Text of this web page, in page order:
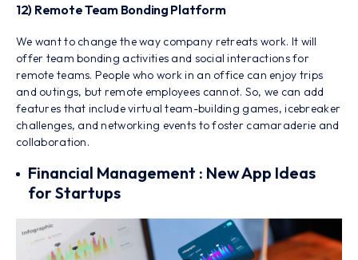
12) Remote Team Bonding Platform
We want to change the way company retreats work. It will
offer team bonding activities and social interactions for
remote teams. People who work in an office can enjoy trips
and outings, but remote employees cannot. So, we can add
features that include virtual team-building games, icebreaker
challenges, and networking events to foster camaraderie and
collaboration.
Financial Management : New App Ideas
for Startups